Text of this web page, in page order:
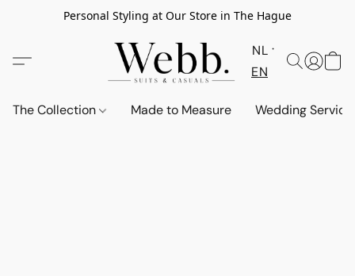
Personal Styling at Our Store in The Hague
NL
EN
The Collection Made to Measure Wedding